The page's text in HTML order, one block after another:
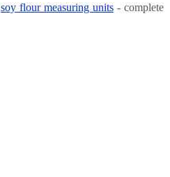
soy flour measuring units - complete